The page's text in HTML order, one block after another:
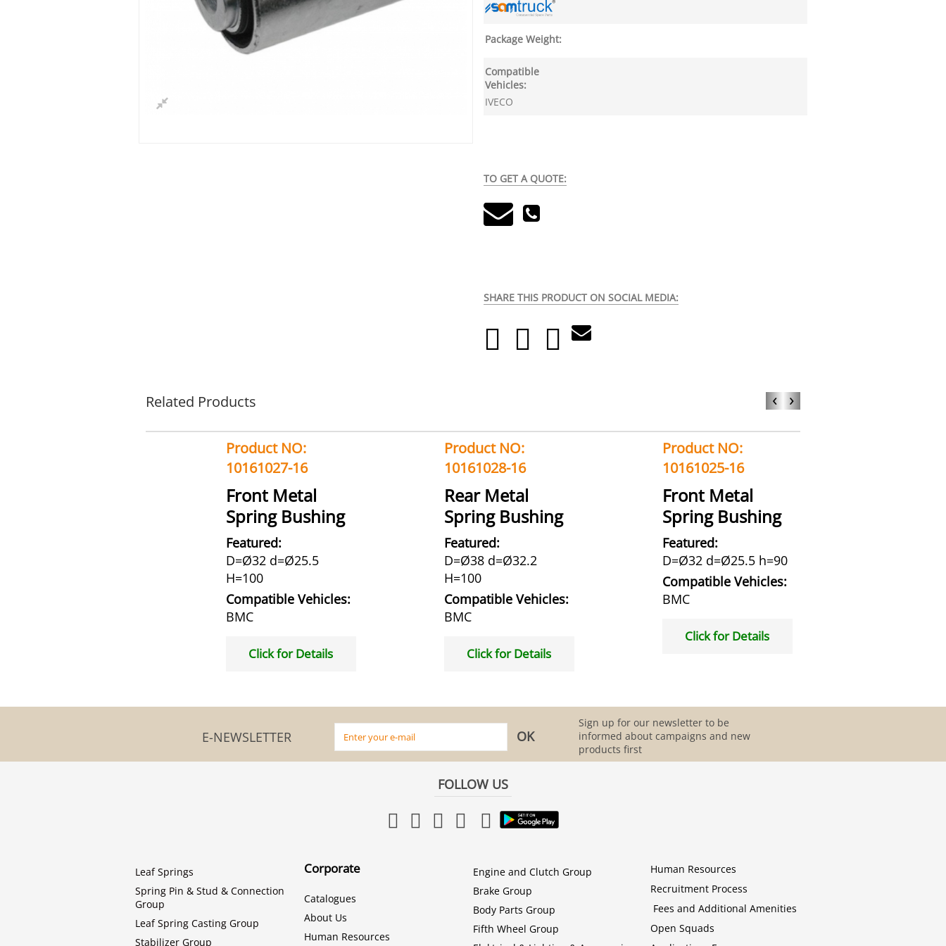
Package Weight:
Compatible
Vehicles:
IVECO
TO GET A QUOTE:
SHARE THIS PRODUCT ON SOCIAL MEDIA:
Related Products ‹ ›
Product NO:
10161027-16
Front Metal
Spring Bushing
Featured:
D=Ø32 d=Ø25.5
H=100
Compatible Vehicles:
BMC
Click for Details
Product NO:
10161028-16
Rear Metal
Spring Bushing
Featured:
D=Ø38 d=Ø32.2
H=100
Compatible Vehicles:
BMC
Click for Details
Product NO:
10161025-16
Front Metal
Spring Bushing
Featured:
D=Ø32 d=Ø25.5 h=90
Compatible Vehicles:
BMC
Click for Details
E-NEWSLETTER
Sign up for our newsletter to be
informed about campaigns and new
products first
FOLLOW US
Leaf Springs
Spring Pin & Stud & Connection
Group
Leaf Spring Casting Group
Stabilizer Group
Corporate
Catalogues
About Us
Human Resources
Engine and Clutch Group
Brake Group
Body Parts Group
Fifth Wheel Group
Human Resources
Recruitment Process
Fees and Additional Amenities
Open Squads